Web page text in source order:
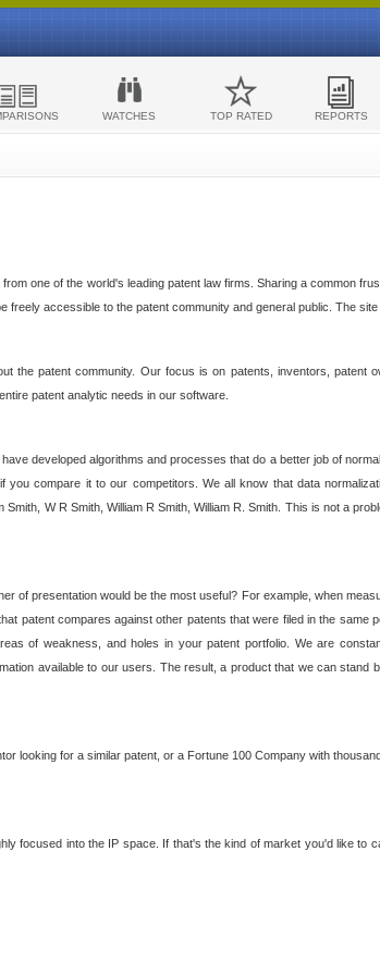
WATCHES TOP RATED REPORTS
one of the world's leading patent law firms. Sharing a common
freely accessible to the patent community and general public. The
the patent community. Our focus is on patents, inventors, patent
patent analytic needs in our software.
developed algorithms and processes that do a better job of
compare it to our competitors. We all know that data
W R Smith, William R Smith, William R. Smith. This is not a
of presentation would be the most useful? For example, when
patent compares against other patents that were filed in the same
of weakness, and holes in your patent portfolio. We are
available to our users. The result, a product that we can stand
looking for a similar patent, or a Fortune 100 Company with
focused into the IP space. If that's the kind of market you'd like to